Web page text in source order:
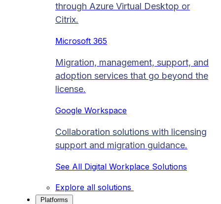
through Azure Virtual Desktop or
Citrix.
Microsoft 365
Migration, management, support, and
adoption services that go beyond the
license.
Google Workspace
Collaboration solutions with licensing
support and migration guidance.
See All Digital Workplace Solutions
Explore all solutions
Platforms